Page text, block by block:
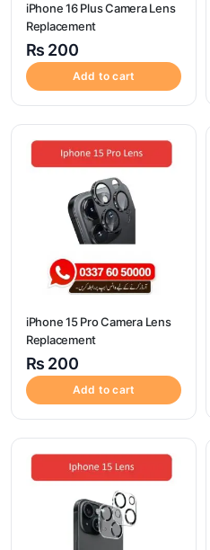
iPhone 16 Plus Camera Lens
Replacement
₨ 200
Add to cart
iPhone 15 Pro Camera Lens
Replacement
₨ 200
Add to cart